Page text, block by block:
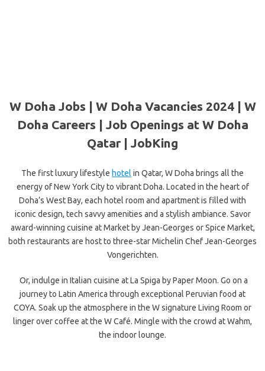
W Doha Jobs | W Doha Vacancies 2024 | W
Doha Careers | Job Openings at W Doha
Qatar | JobKing
The first luxury lifestyle hotel in Qatar, W Doha brings all the
energy of New York City to vibrant Doha. Located in the heart of
Doha’s West Bay, each hotel room and apartment is filled with
iconic design, tech savvy amenities and a stylish ambiance. Savor
award-winning cuisine at Market by Jean-Georges or Spice Market,
both restaurants are host to three-star Michelin Chef Jean-Georges
Vongerichten.
Or, indulge in Italian cuisine at La Spiga by Paper Moon. Go on a
journey to Latin America through exceptional Peruvian food at
COYA. Soak up the atmosphere in the W signature Living Room or
linger over coffee at the W Café. Mingle with the crowd at Wahm,
the indoor lounge.